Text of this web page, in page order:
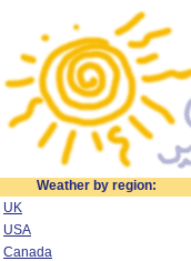
Weather by region:
UK
USA
Canada